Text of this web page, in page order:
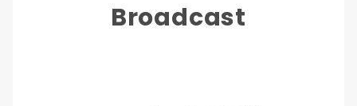
Broadcast